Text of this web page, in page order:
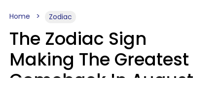
Home Zodiac
The Zodiac Sign
Making The Greatest
Comeback In August